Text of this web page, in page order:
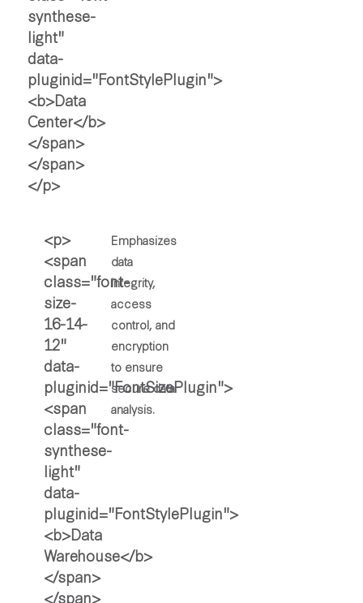
Emphasizes
data
integrity,
access
control, and
encryption
to ensure
secure data
analysis.